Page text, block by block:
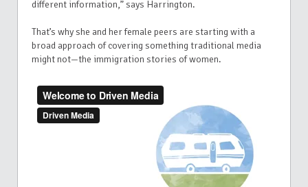
different information,” says Harrington.
That’s why she and her female peers are starting with a
broad approach of covering something traditional media
might not—the immigration stories of women.